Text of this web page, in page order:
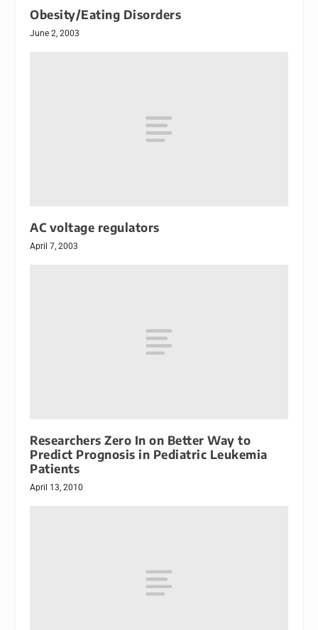
Obesity/Eating Disorders
June 2, 2003
AC voltage regulators
April 7, 2003
Researchers Zero In on Better Way to
Predict Prognosis in Pediatric Leukemia
Patients
April 13, 2010